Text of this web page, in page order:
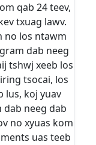
qab 24 teev,
txuag lawv.
no los ntawm
dab neeg
tshwj xeeb los
tsocai, los
lus, koj yuav
neeg dab
no xyuas kom
uas teeb